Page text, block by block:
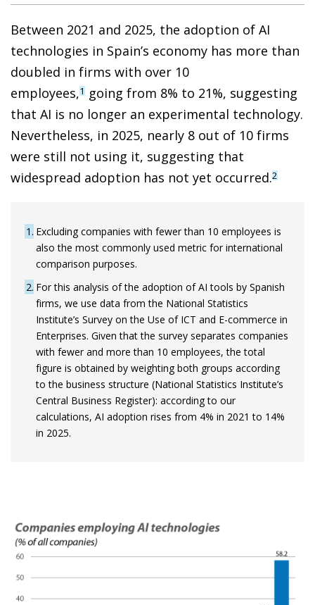
Between 2021 and 2025, the adoption of AI
technologies in Spain’s economy has more than
doubled in firms with over 10
employees,1 going from 8% to 21%, suggesting
that AI is no longer an experimental technology.
Nevertheless, in 2025, nearly 8 out of 10 firms
were still not using it, suggesting that
widespread adoption has not yet occurred.2
1 Excluding companies with fewer than 10 employees is
also the most commonly used metric for international
comparison purposes.
2 For this analysis of the adoption of AI tools by Spanish
firms, we use data from the National Statistics
Institute’s Survey on the Use of ICT and E-commerce in
Enterprises. Given that the survey separates companies
with fewer and more than 10 employees, the total
figure is obtained by weighting both groups according
to the business structure (National Statistics Institute’s
Central Business Register): according to our
calculations, AI adoption rises from 4% in 2021 to 14%
in 2025.